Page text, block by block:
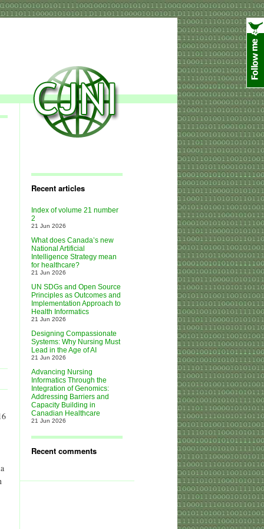
Recent articles
Index of volume 21 number
2
21 Jun 2026
What does Canada’s new
National Artificial
Intelligence Strategy mean
for healthcare?
21 Jun 2026
UN SDGs and Open Source
Principles as Outcomes and
Implementation Approach to
Health Informatics
21 Jun 2026
Designing Compassionate
Systems: Why Nursing Must
Lead in the Age of AI
21 Jun 2026
Advancing Nursing
Informatics Through the
Integration of Genomics:
Addressing Barriers and
Capacity Building in
Canadian Healthcare
21 Jun 2026
Recent comments